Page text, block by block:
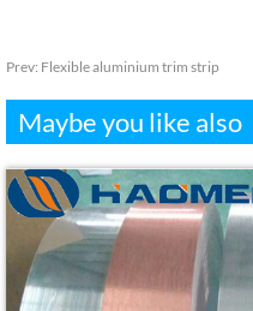
Prev: Flexible aluminium trim strip
Maybe you like also